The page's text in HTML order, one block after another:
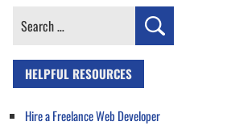
Search
HELPFUL RESOURCES
Hire a Freelance Web Developer